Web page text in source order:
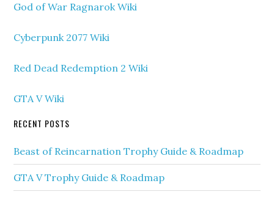
God of War Ragnarok Wiki
Cyberpunk 2077 Wiki
Red Dead Redemption 2 Wiki
GTA V Wiki
RECENT POSTS
Beast of Reincarnation Trophy Guide & Roadmap
GTA V Trophy Guide & Roadmap